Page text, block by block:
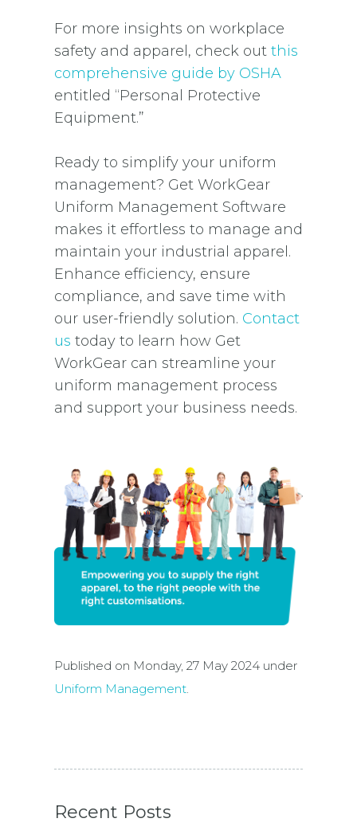
For more insights on workplace
safety and apparel, check out this
comprehensive guide by OSHA
entitled “Personal Protective
Equipment.”
Ready to simplify your uniform
management? Get WorkGear
Uniform Management Software
makes it effortless to manage and
maintain your industrial apparel.
Enhance efficiency, ensure
compliance, and save time with
our user-friendly solution. Contact
us today to learn how Get
WorkGear can streamline your
uniform management process
and support your business needs.
Published on Monday, 27 May 2024 under
Uniform Management.
Recent Posts